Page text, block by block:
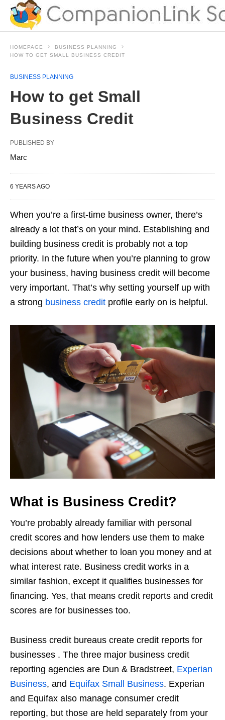
HOMEPAGE
BUSINESS PLANNING
HOW TO GET SMALL BUSINESS CREDIT
BUSINESS PLANNING
How to get Small
Business Credit
PUBLISHED BY
Marc
6 YEARS AGO
When you’re a first-time business owner, there’s
already a lot that’s on your mind. Establishing and
building business credit is probably not a top
priority. In the future when you’re planning to grow
your business, having business credit will become
very important. That’s why setting yourself up with
a strong business credit profile early on is helpful.
What is Business Credit?
You’re probably already familiar with personal
credit scores and how lenders use them to make
decisions about whether to loan you money and at
what interest rate. Business credit works in a
similar fashion, except it qualifies businesses for
financing. Yes, that means credit reports and credit
scores are for businesses too.
Business credit bureaus create credit reports for
businesses . The three major business credit
reporting agencies are Dun & Bradstreet, Experian
Business, and Equifax Small Business. Experian
and Equifax also manage consumer credit
reporting, but those are held separately from your